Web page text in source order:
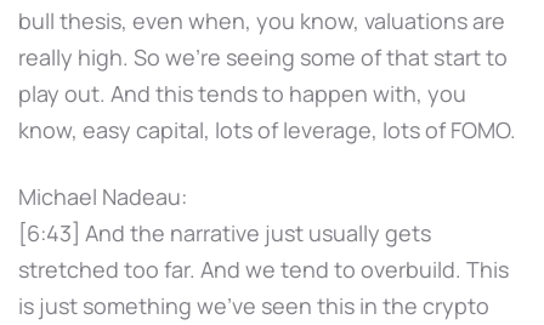
bull thesis, even when, you know, valuations are
really high. So we're seeing some of that start to
play out. And this tends to happen with, you
know, easy capital, lots of leverage, lots of FOMO.
Michael Nadeau:
[6:43] And the narrative just usually gets
stretched too far. And we tend to overbuild. This
is just something we've seen this in the crypto